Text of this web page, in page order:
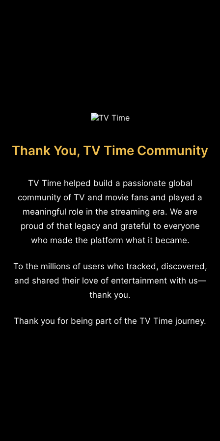
Thank You, TV Time Community
TV Time helped build a passionate global
community of TV and movie fans and played a
meaningful role in the streaming era. We are
proud of that legacy and grateful to everyone
who made the platform what it became.
To the millions of users who tracked, discovered,
and shared their love of entertainment with us—
thank you.
Thank you for being part of the TV Time journey.